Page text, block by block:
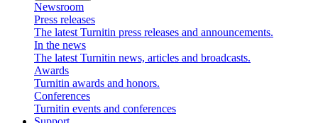
Newsroom
Press releases
The latest Turnitin press releases and announcements.
In the news
The latest Turnitin news, articles and broadcasts.
Awards
Turnitin awards and honors.
Conferences
Turnitin events and conferences